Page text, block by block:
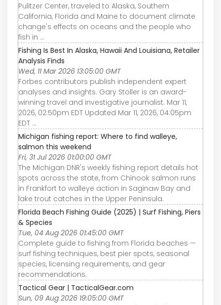
Pulitzer Center, traveled to Alaska, Southern
California, Florida and Maine to document climate
change's effects on oceans and the people who
fish in ...
Fishing Is Best In Alaska, Hawaii And Louisiana, Retailer
Analysis Finds
Wed, 11 Mar 2026 13:05:00 GMT
Forbes contributors publish independent expert
analyses and insights. Gary Stoller is an award-
winning travel and investigative journalist. Mar 11,
2026, 02:50pm EDT Updated Mar 11, 2026, 04:05pm
EDT ...
Michigan fishing report: Where to find walleye,
salmon this weekend
Fri, 31 Jul 2026 01:00:00 GMT
The Michigan DNR's weekly fishing report details hot
spots across the state, from Chinook salmon runs
in Frankfort to walleye action in Saginaw Bay and
lake trout catches in the Upper Peninsula.
Florida Beach Fishing Guide (2025) | Surf Fishing, Piers
& Species
Tue, 04 Aug 2026 01:45:00 GMT
Complete guide to fishing from Florida beaches —
surf fishing techniques, best pier spots, seasonal
species, licensing requirements, and gear
recommendations.
Tactical Gear | TacticalGear.com
Sun, 09 Aug 2026 19:05:00 GMT